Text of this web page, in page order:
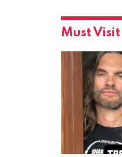
Must Visit